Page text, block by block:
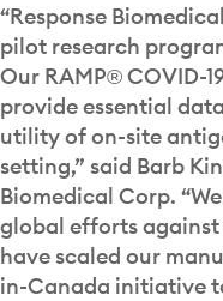
“Response
pilot research
Our RAMP® COVID-
provide essential
utility of on-site
setting,” said Barb
Biomedical Corp.
global efforts against
have scaled our
in-Canada initiative